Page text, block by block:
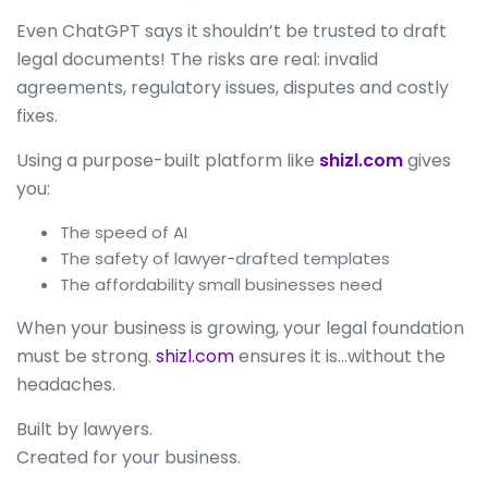
Even ChatGPT says it shouldn’t be trusted to draft
legal documents! The risks are real: invalid
agreements, regulatory issues, disputes and costly
fixes.
Using a purpose-built platform like shizl.comgives
you:
The speed of AI
The safety of lawyer-drafted templates
The affordability small businesses need
When your business is growing, your legal foundation
must be strong. shizl.comensures it is…without the
headaches.
Built by lawyers.
Created for your business.